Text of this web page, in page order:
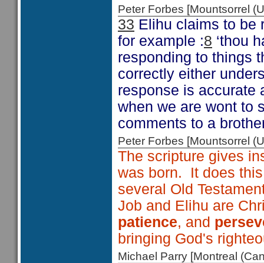
Peter Forbes [Mountsorrel
33 Elihu claims to be
for example :8 ‘thou
responding to things
correctly either
response is accurate
when we are wont to
comments to a
Peter Forbes [Mountsorrel
The scripture gives
was born. It does
several Old
Job and Elihu are
patience, and
bringing God's
Michael Parry [Montreal